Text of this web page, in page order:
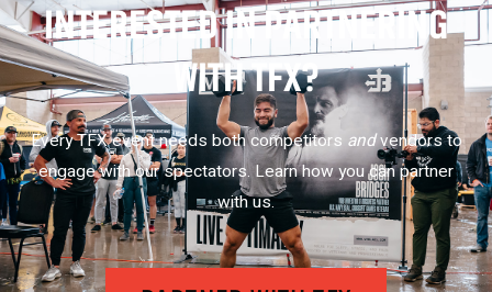
INTERESTED IN PARTNERING
WITH TFX?
Every TFX event needs both competitors andvendors to
engage with our spectators. Learn how you can partner
with us.